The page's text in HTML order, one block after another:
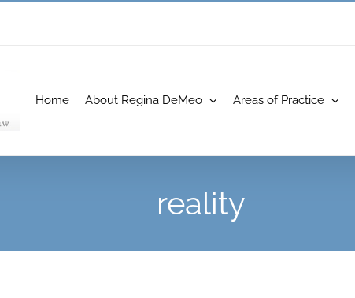
Home About Regina DeMeo Areas of Practice
reality